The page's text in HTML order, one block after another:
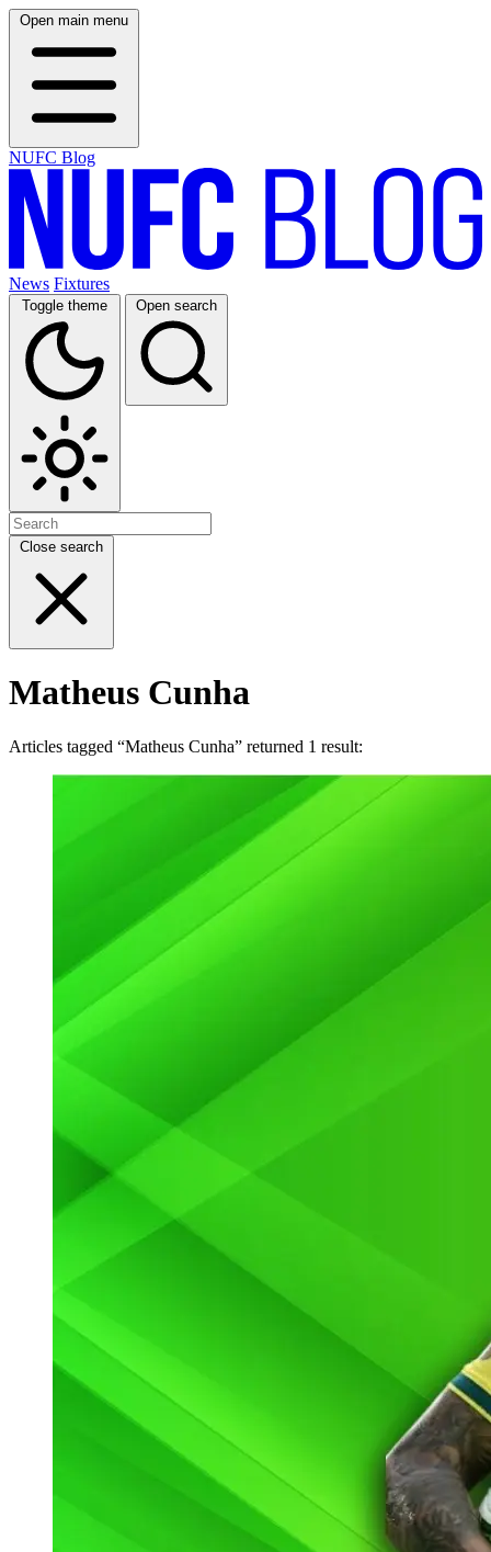
Open main menu
NUFC Blog
News Fixtures
Toggle theme Open search
Close search
Matheus Cunha
Articles tagged “Matheus Cunha” returned 1 result: